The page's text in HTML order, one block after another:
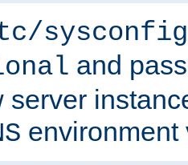
and
server
environment